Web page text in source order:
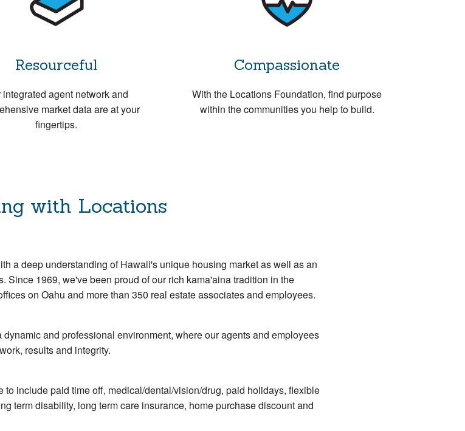
Resourceful
integrated agent network and
market data are at your
fingertips.
Compassionate
With the Locations Foundation, find purpose
within the communities you help to build.
with Locations
a deep understanding of Hawaii's unique housing market as well as an
Since 1969, we've been proud of our rich kama'aina tradition in the
on Oahu and more than 350 real estate associates and employees.
and professional environment, where our agents and employees
results and integrity.
include paid time off, medical/dental/vision/drug, paid holidays, flexible
term disability, long term care insurance, home purchase discount and